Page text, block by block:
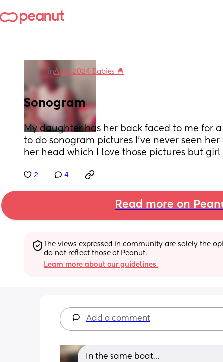
inApril 2024 Babies 🐣
Sonogram
My daughter has her back faced to me for
to do sonogram pictures I’ve never seen
her head which I love those pictures but girl
2 4
Read more on
The views expressed in community are solely the
do not reflect those of Peanut.
Learn more about our guidelines.
Add a comment
In the same boat…